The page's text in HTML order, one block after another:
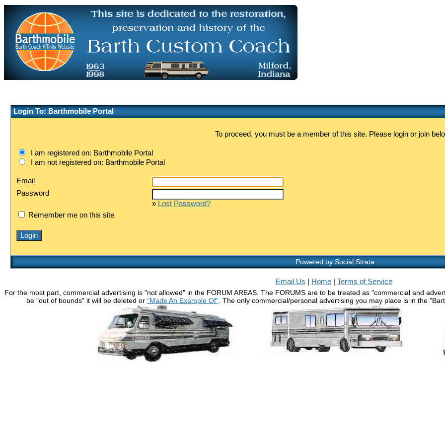
Login To: Barthmobile Portal
To proceed, you must be a member of this site. Please login or join
I am registered on: Barthmobile Portal
I am not registered on: Barthmobile Portal
Email
Password
» Lost Password?
Remember me on this site
Powered by Social Strata
Email Us Home| Terms of Service
For the most part, commercial advertising is "not allowed" in the FORUM AREAS. The FORUMS are to be treated as "commercial and
be "out of bounds" it will be deleted or “Made An Example Of”. The only commercial/personal advertising you may place is in the